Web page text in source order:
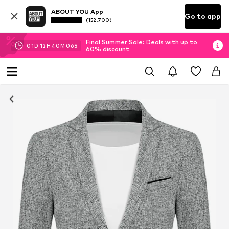
ABOUT YOU App
(152.700) Go to app
01D 12H 40M 06S
Final Summer Sale: Deals with up to
60% discount